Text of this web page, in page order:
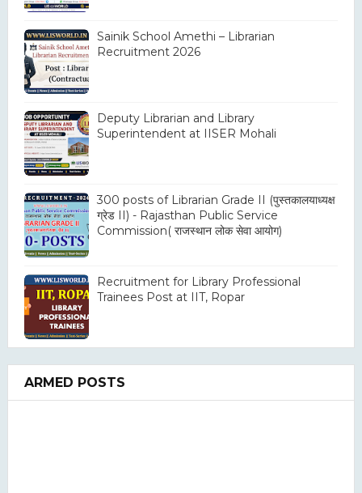
Sainik School Amethi – Librarian
Recruitment 2026
Deputy Librarian and Library
Superintendent at IISER Mohali
300 posts of Librarian Grade II (पुस्तकालयाध्यक्ष
ग्रेड II) - Rajasthan Public Service
Commission( राजस्थान लोक सेवा आयोग)
Recruitment for Library Professional
Trainees Post at IIT, Ropar
ARMED POSTS